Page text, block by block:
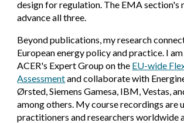
design for regulation. The EMA section's
advance all three.
Beyond publications, my research
European energy policy and practice. I
ACER's Expert Group on the EU-wide
Assessmentand collaborate with
Ørsted, Siemens Gamesa, IBM, Vestas,
among others. My course recordings are
practitioners and researchers worldwide